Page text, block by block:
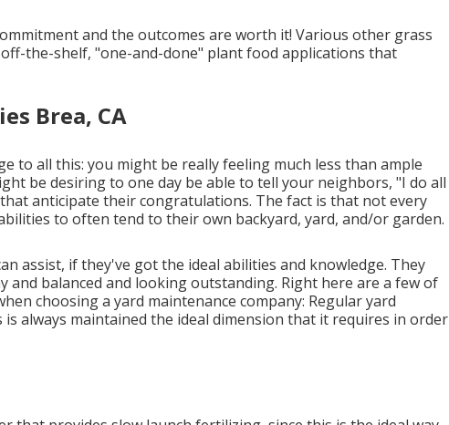
and the outcomes are worth it! Various other grass
the-shelf, "one-and-done" plant food applications that
Brea, CA
to all this: you might be really feeling much less than ample
be desiring to one day be able to tell your neighbors, "I do all
anticipate their congratulations. The fact is that not every
to often tend to their own backyard, yard, and/or garden.
assist, if they've got the ideal abilities and knowledge. They
and balanced and looking outstanding. Right here are a few of
choosing a yard maintenance company: Regular yard
always maintained the ideal dimension that it requires in order